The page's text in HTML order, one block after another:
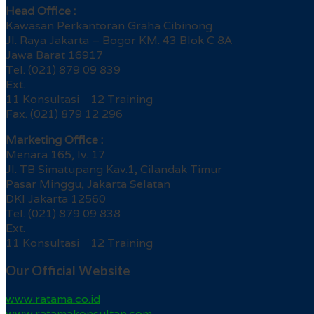
Head Office :
Kawasan Perkantoran Graha Cibinong
Jl. Raya Jakarta – Bogor KM. 43 Blok C 8A
Jawa Barat 16917
Tel. (021) 879 09 839
Ext.
11 Konsultasi 12 Training
Fax. (021) 879 12 296
Marketing Office :
Menara 165, lv. 17
Jl. TB Simatupang Kav.1, Cilandak Timur
Pasar Minggu, Jakarta Selatan
DKI Jakarta 12560
Tel. (021) 879 09 838
Ext.
11 Konsultasi 12 Training
Our Official Website
www.ratama.co.id